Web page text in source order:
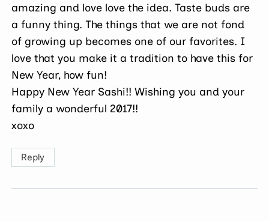
amazing and love love the idea. Taste buds are
a funny thing. The things that we are not fond
of growing up becomes one of our favorites. I
love that you make it a tradition to have this for
New Year, how fun!
Happy New Year Sashi!! Wishing you and your
family a wonderful 2017!!
xoxo
Reply